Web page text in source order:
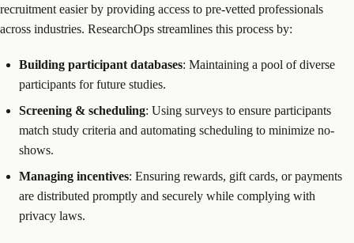
recruitment easier by providing access to pre-vetted professionals
across industries. ResearchOps streamlines this process by:
Building participant databases: Maintaining a pool of diverse
participants for future studies.
Screening & scheduling: Using surveys to ensure participants
match study criteria and automating scheduling to minimize no-
shows.
Managing incentives: Ensuring rewards, gift cards, or payments
are distributed promptly and securely while complying with
privacy laws.